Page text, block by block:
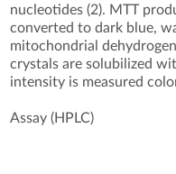
nucleotides (2). MTT
converted to dark blue,
mitochondrial
crystals are solubilized
intensity is measured
Assay (HPLC)